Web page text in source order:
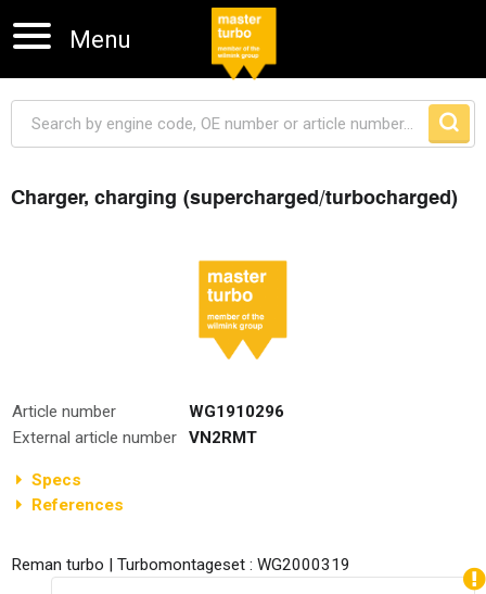
Menu
Charger, charging (supercharged/turbocharged)
Article number
WG1910296
External article number
VN2RMT
Specs
References
Reman turbo | Turbomontageset : WG2000319